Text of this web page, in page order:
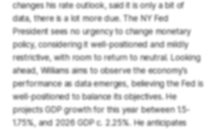
changes his rate outlook, said it is only a bit of
data, there is a lot more due. The NY Fed
President sees no urgency to change monetary
policy, considering it well-positioned and mildly
restrictive, with room to return to neutral. Looking
ahead, Williams aims to observe the economy's
performance as data emerges, believing the Fed is
well-positioned to balance its objectives. He
projects GDP growth for this year between 1.5-
1.75%, and 2026 GDP c. 2.25%. He anticipates